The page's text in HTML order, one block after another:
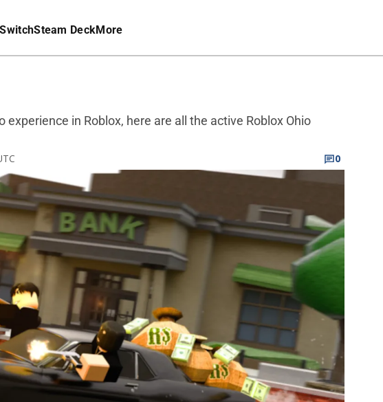
SwitchSteam DeckMore
in Roblox, here are all the active Roblox Ohio
0